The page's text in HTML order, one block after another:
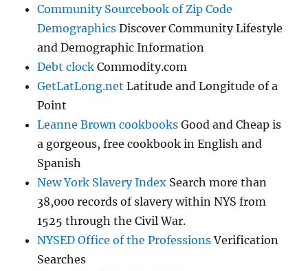
Community Sourcebook of Zip Code
Demographics Discover Community Lifestyle
and Demographic Information
Debt clock Commodity.com
GetLatLong.net Latitude and Longitude of a
Point
Leanne Brown cookbooks Good and Cheap is
a gorgeous, free cookbook in English and
Spanish
New York Slavery Index Search more than
38,000 records of slavery within NYS from
1525 through the Civil War.
NYSED Office of the ProfessionsVerification
Searches